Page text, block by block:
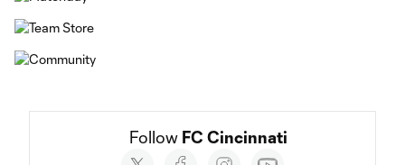
Follow FC Cincinnati
Social